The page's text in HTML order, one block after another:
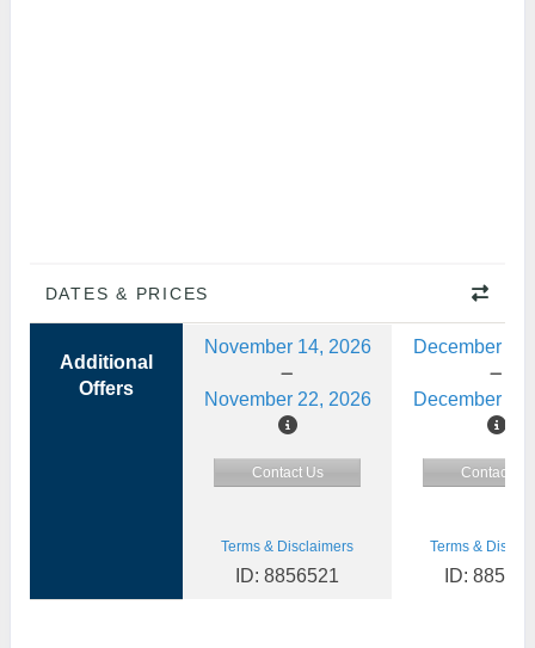
DATES & PRICES
Additional
Offers
November 14, 2026
November 22, 2026
December
December
Contact Us Contact Us
Terms & Disclaimers
ID: 8856521
Terms &
ID: